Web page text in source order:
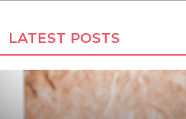
LATEST POSTS